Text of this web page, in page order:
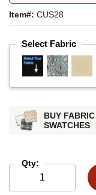
Item#: CUS28
Select Fabric
BUY FABRIC
SWATCHES
Qty: